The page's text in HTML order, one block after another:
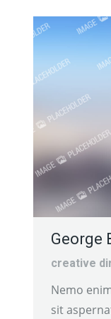
George
creative
Nemo
sit